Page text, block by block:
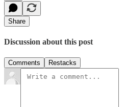
Share
Discussion about this post
Comments Restacks